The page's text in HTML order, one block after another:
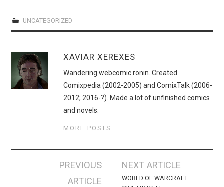
UNCATEGORIZED
XAVIAR XEREXES
Wandering webcomic ronin. Created
Comixpedia (2002-2005) and ComixTalk (2006-
2012; 2016-?). Made a lot of unfinished comics
and novels.
MORE POSTS
navigation
PREVIOUS
ARTICLE
NEXT ARTICLE
WORLD OF WARCRAFT